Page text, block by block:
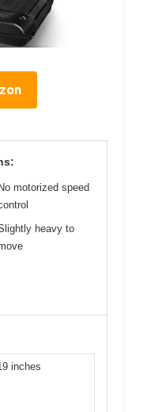
No motorized speed
heavy to
inches